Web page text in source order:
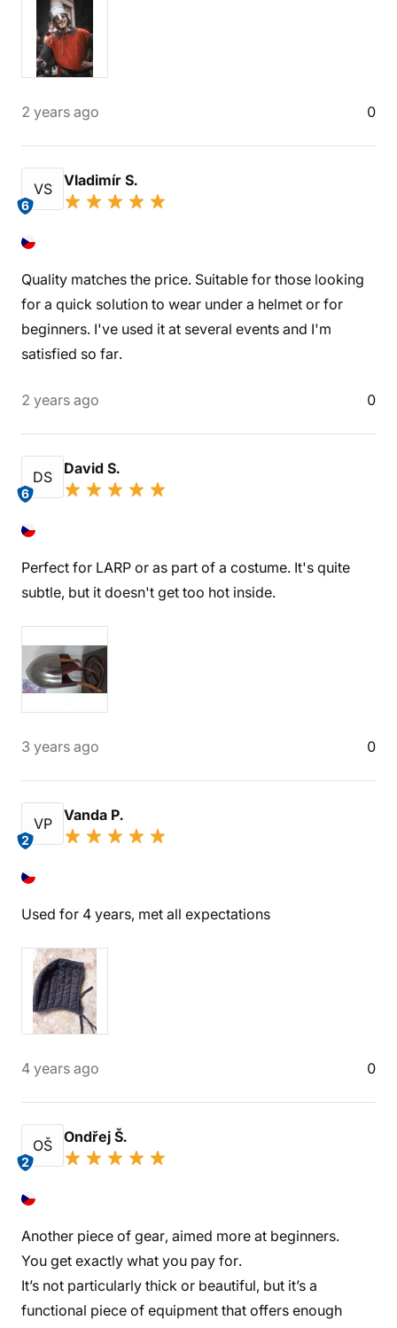
2 years ago 0
VS
6
Vladimír S.
Quality matches the price. Suitable for those looking
for a quick solution to wear under a helmet or for
beginners. I've used it at several events and I'm
satisfied so far.
2 years ago 0
DS
6
David S.
Perfect for LARP or as part of a costume. It's quite
subtle, but it doesn't get too hot inside.
3 years ago 0
VP
2
Vanda P.
Used for 4 years, met all expectations
4 years ago 0
OŠ
2
Ondřej Š.
Another piece of gear, aimed more at beginners.
You get exactly what you pay for.
It’s not particularly thick or beautiful, but it’s a
functional piece of equipment that offers enough